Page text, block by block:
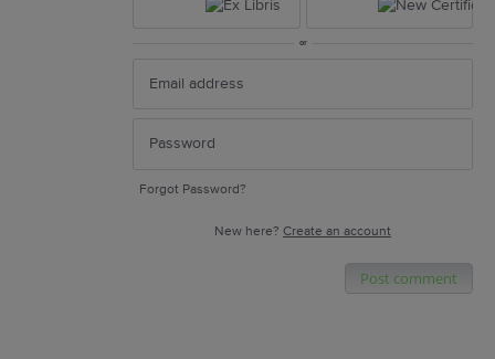
or
Forgot Password?
New here? Create an account
Post comment